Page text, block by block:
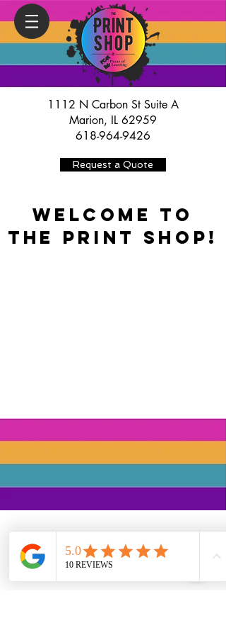
1112 N Carbon St Suite A
Marion, IL 62959
618-964-9426
Request a Quote
WELCOME TO
THE PRINT SHOP!